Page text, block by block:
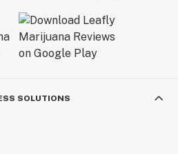
SOLUTIONS